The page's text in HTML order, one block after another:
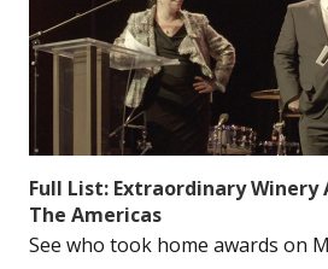
Full List: Extraordinary
The Americas
See who took home awards on